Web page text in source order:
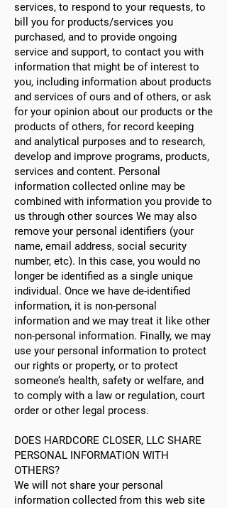
services, to respond to your requests, to
bill you for products/services you
purchased, and to provide ongoing
service and support, to contact you with
information that might be of interest to
you, including information about products
and services of ours and of others, or ask
for your opinion about our products or the
products of others, for record keeping
and analytical purposes and to research,
develop and improve programs, products,
services and content. Personal
information collected online may be
combined with information you provide to
us through other sources We may also
remove your personal identifiers (your
name, email address, social security
number, etc). In this case, you would no
longer be identified as a single unique
individual. Once we have de-identified
information, it is non-personal
information and we may treat it like other
non-personal information. Finally, we may
use your personal information to protect
our rights or property, or to protect
someone’s health, safety or welfare, and
to comply with a law or regulation, court
order or other legal process.
DOES HARDCORE CLOSER, LLC SHARE
PERSONAL INFORMATION WITH
OTHERS?
We will not share your personal
information collected from this web site